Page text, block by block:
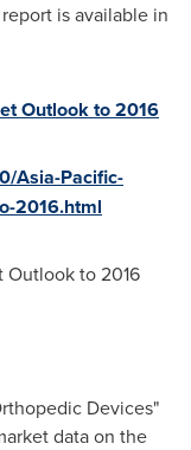
is available in
Outlook to 2016
Asia-Pacific-
2016.html
Outlook to 2016
Devices"
data on the